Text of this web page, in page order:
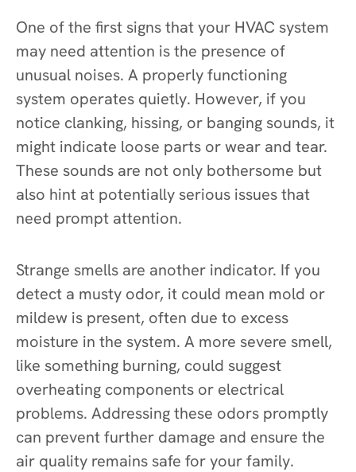
One of the first signs that your HVAC system
may need attention is the presence of
unusual noises. A properly functioning
system operates quietly. However, if you
notice clanking, hissing, or banging sounds, it
might indicate loose parts or wear and tear.
These sounds are not only bothersome but
also hint at potentially serious issues that
need prompt attention.
Strange smells are another indicator. If you
detect a musty odor, it could mean mold or
mildew is present, often due to excess
moisture in the system. A more severe smell,
like something burning, could suggest
overheating components or electrical
problems. Addressing these odors promptly
can prevent further damage and ensure the
air quality remains safe for your family.